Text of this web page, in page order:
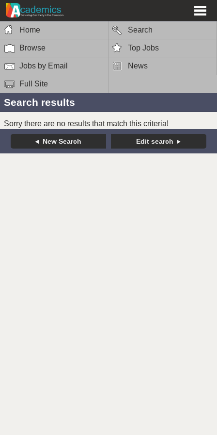
Home Search
Browse Top Jobs
Jobs by Email News
Full Site
Search results
Sorry there are no results that match this criteria!
New Search Edit search